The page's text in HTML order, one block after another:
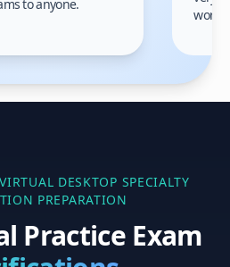
to anyone.
work!
DESKTOP SPECIALTY
PREPARATION
Practice Exam